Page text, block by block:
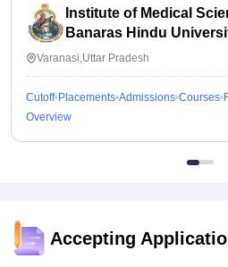
Institute of Medical
Banaras Hindu
Varanasi
Varanasi,Uttar Pradesh
Cutoff Placements Admissions Courses
Overview
Accepting